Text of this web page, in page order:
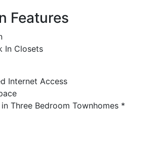
Features
In Closets
Internet Access
Three Bedroom Townhomes *